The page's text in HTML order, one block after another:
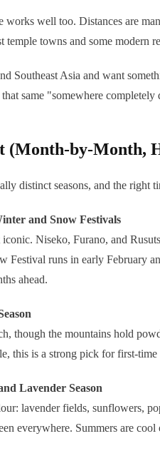
works well too. Distances are
towns and some modern
Southeast Asia and want
same "somewhere
(Month-by-Month,
distinct seasons, and the right
and Snow Festivals
Niseko, Furano, and
Festival runs in early February
ahead.
though the mountains hold
this is a strong pick for first-
Lavender Season
lavender fields, sunflowers,
everywhere. Summers are